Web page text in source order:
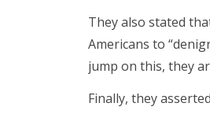
They also stated
Americans to
jump on this, they
Finally, they